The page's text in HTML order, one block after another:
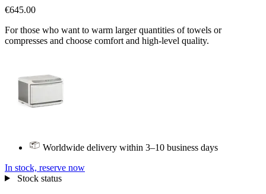
€645.00
For those who want to warm larger quantities of towels or
compresses and choose comfort and high-level quality.
Worldwide delivery within 3–10 business days
In stock, reserve now
Stock status